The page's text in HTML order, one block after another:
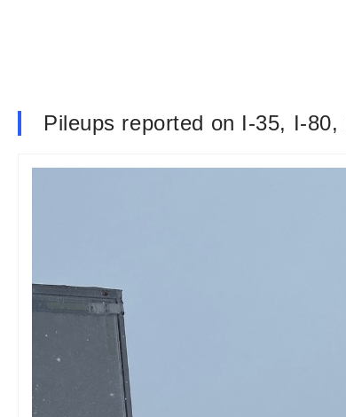
Pileups reported on I-35, I-